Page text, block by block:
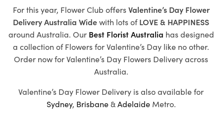
For this year, Flower Club offersValentine’s Day Flower
Delivery Australia Widewith lots ofLOVE & HAPPINESS
around Australia. Our Best Florist Australia has designed
a collection ofFlowers for Valentine’s Day like no other.
Order now for Valentine’s Day Flowers Delivery across
Australia.
Valentine’s Day Flower Delivery is also available for
Sydney, Brisbane&AdelaideMetro.